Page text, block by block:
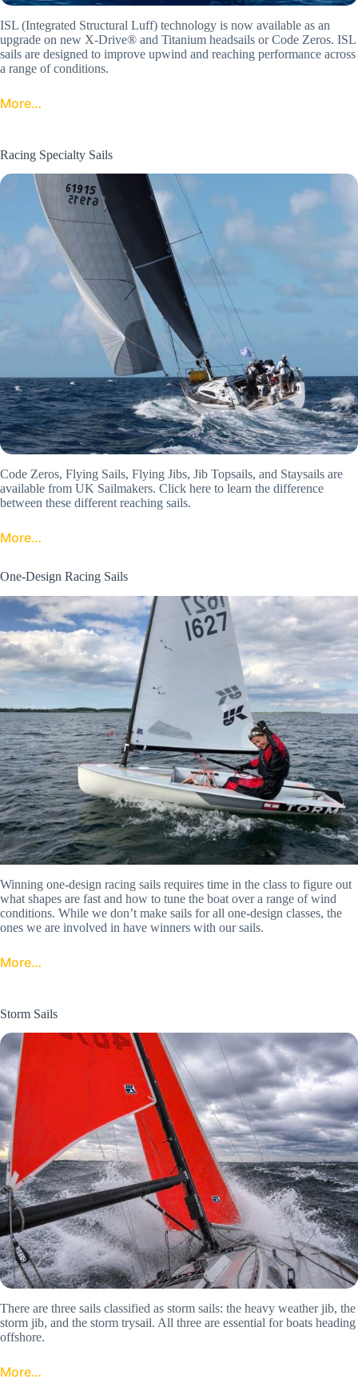
ISL (Integrated Structural Luff) technology is now available as an
upgrade on new X-Drive® and Titanium headsails or Code Zeros. ISL
sails are designed to improve upwind and reaching performance across
a range of conditions.
More…
Racing Specialty Sails
Code Zeros, Flying Sails, Flying Jibs, Jib Topsails, and Staysails are
available from UK Sailmakers. Click here to learn the difference
between these different reaching sails.
More…
One-Design Racing Sails
Winning one-design racing sails requires time in the class to figure out
what shapes are fast and how to tune the boat over a range of wind
conditions. While we don’t make sails for all one-design classes, the
ones we are involved in have winners with our sails.
More…
Storm Sails
There are three sails classified as storm sails: the heavy weather jib, the
storm jib, and the storm trysail. All three are essential for boats heading
offshore.
More…